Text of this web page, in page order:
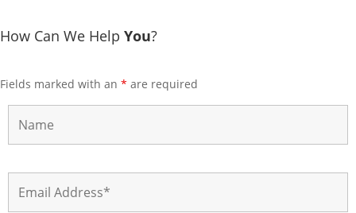
How Can We Help You?
Fields marked with an * are required